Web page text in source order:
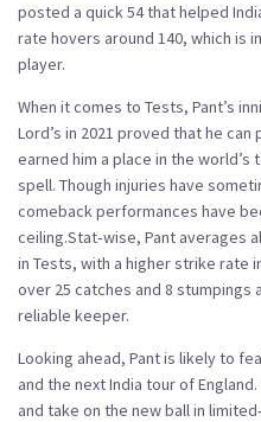
posted a quick 54 that helped
rate hovers around 140, which is
player.
When it comes to Tests, Pant’s
Lord’s in 2021 proved that he
earned him a place in the
spell. Though injuries have
comeback performances have
ceiling.Stat‑wise, Pant averages
in Tests, with a higher strike rate
over 25 catches and 8 stumpings
reliable keeper.
Looking ahead, Pant is likely to
and the next India tour of
and take on the new ball in